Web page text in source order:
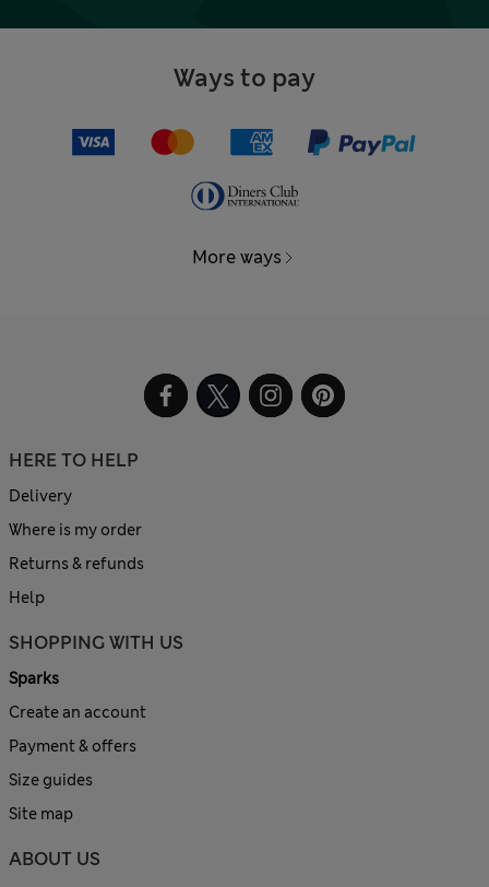
Ways to pay
More ways
HERE TO HELP
Delivery
Where is my order
Returns & refunds
Help
SHOPPING WITH US
Sparks
Create an account
Payment & offers
Size guides
Site map
ABOUT US